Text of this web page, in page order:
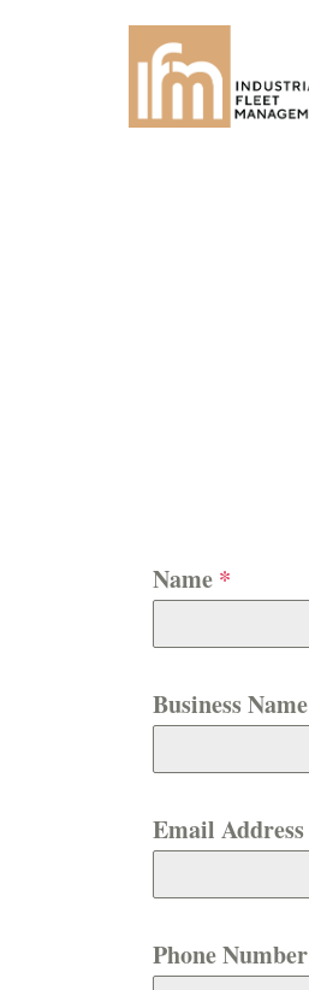
Name *
Business Name
Email Address
Phone Number